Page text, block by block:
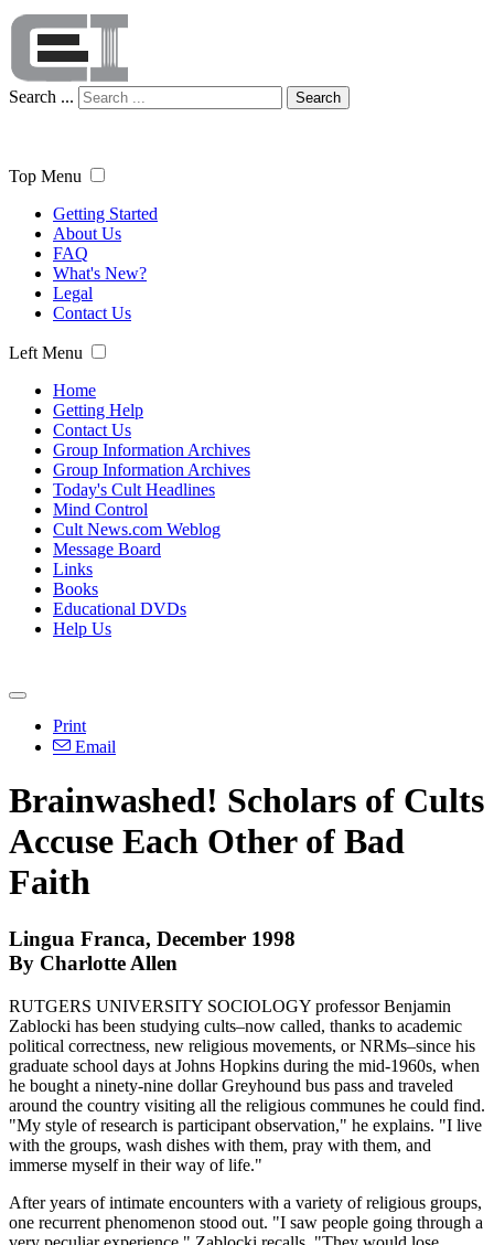
Search ... Search
Top Menu
Getting Started
About Us
FAQ
What's New?
Legal
Contact Us
Left Menu
Home
Getting Help
Contact Us
Group Information Archives
Group Information Archives
Today's Cult Headlines
Mind Control
Cult News.com Weblog
Message Board
Links
Books
Educational DVDs
Help Us
Print
Email
Brainwashed! Scholars of Cults
Accuse Each Other of Bad
Faith
Lingua Franca, December 1998
By Charlotte Allen
RUTGERS UNIVERSITY SOCIOLOGY professor Benjamin
Zablocki has been studying cults–now called, thanks to academic
political correctness, new religious movements, or NRMs–since his
graduate school days at Johns Hopkins during the mid-1960s, when
he bought a ninety-nine dollar Greyhound bus pass and traveled
around the country visiting all the religious communes he could find.
"My style of research is participant observation," he explains. "I live
with the groups, wash dishes with them, pray with them, and
immerse myself in their way of life."
After years of intimate encounters with a variety of religious groups,
one recurrent phenomenon stood out. "I saw people going through a